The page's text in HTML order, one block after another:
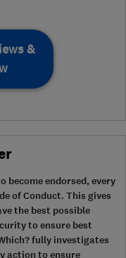
&
become endorsed, every
of Conduct. This gives
the best possible
to ensure best
fully investigates
action to ensure